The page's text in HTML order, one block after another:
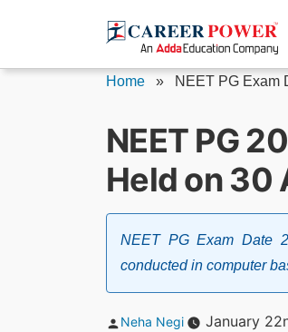
Home » NEET PG Exam
NEET PG
Held on 30
NEET PG Exam Date
conducted in computer
Posted
Neha Negi January